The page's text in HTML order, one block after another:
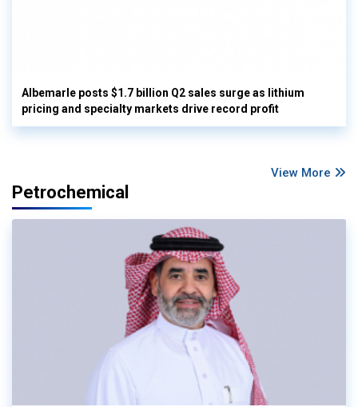
Albemarle posts $1.7 billion Q2 sales surge as lithium
pricing and specialty markets drive record profit
View More
Petrochemical